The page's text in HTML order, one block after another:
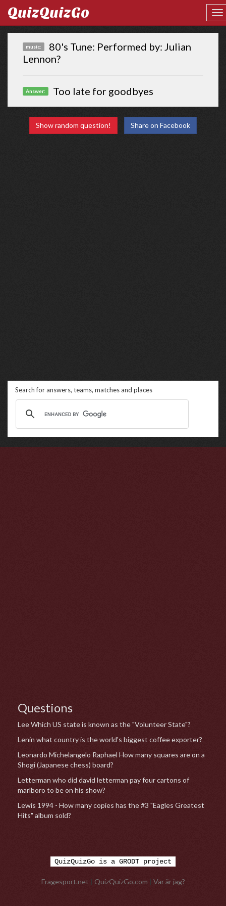
QuizQuizGo
music:
80's Tune: Performed by: Julian
Lennon?
Answer: Too late for goodbyes
Show random question! Share on Facebook
Search for answers, teams, matches and places
Questions
Lee Which US state is known as the "Volunteer State"?
Lenin what country is the world's biggest coffee exporter?
Leonardo Michelangelo Raphael How many squares are on a
Shogi (Japanese chess) board?
Letterman who did david letterman pay four cartons of
marlboro to be on his show?
Lewis 1994 - How many copies has the #3 "Eagles Greatest
Hits" album sold?
QuizQuizGo is a GRODT project
Fragesport.net | QuizQuizGo.com Var är jag?